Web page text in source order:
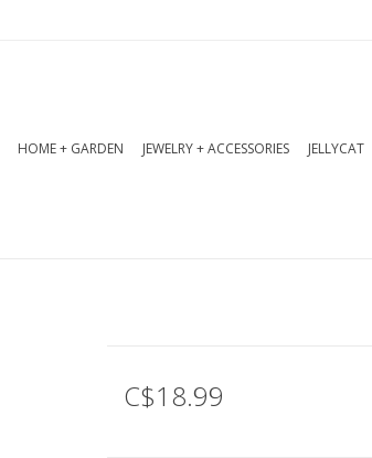
HOME + GARDEN JEWELRY + ACCESSORIES JELLYCAT
C$18.99